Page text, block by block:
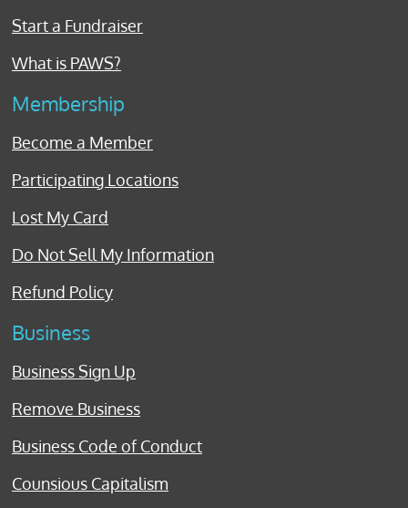
Start a Fundraiser
What is PAWS?
Membership
Become a Member
Participating Locations
Lost My Card
Do Not Sell My Information
Refund Policy
Business
Business Sign Up
Remove Business
Business Code of Conduct
Counsious Capitalism